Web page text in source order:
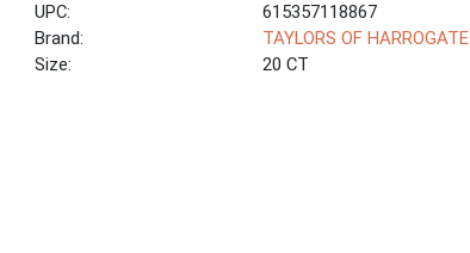
UPC:
615357118867
Brand:
TAYLORS OF HARROGATE
Size:
20 CT